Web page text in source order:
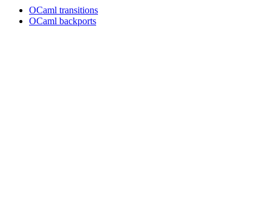
OCaml transitions
OCaml backports